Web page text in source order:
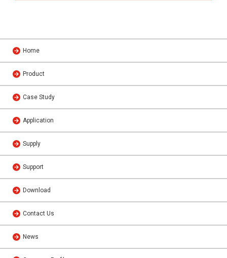
Home
Product
Case Study
Application
Supply
Support
Download
Contact Us
News